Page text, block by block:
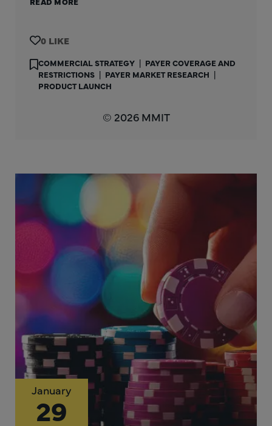
0
COMMERCIAL STRATEGY | PAYER COVERAGE AND
RESTRICTIONS | PAYER MARKET RESEARCH |
PRODUCT LAUNCH
© 2026 MMIT
January
29